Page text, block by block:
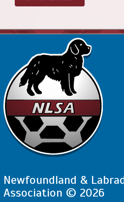
Newfoundland &
Association © 2026